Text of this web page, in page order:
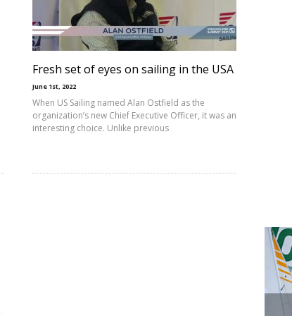
Fresh set of eyes on sailing in the USA
June 1st, 2022
When US Sailing named Alan Ostfield as the
organization’s new Chief Executive Officer, it was an
interesting choice. Unlike previous